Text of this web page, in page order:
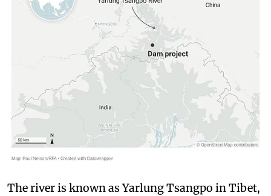
The river is known as Yarlung Tsangpo in Tibet,